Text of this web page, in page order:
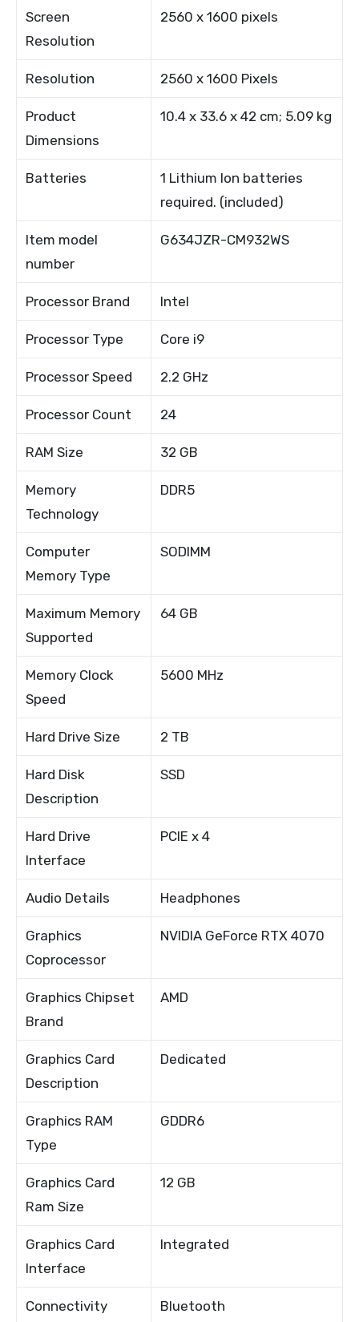
Screen
Resolution
2560 x 1600 pixels
Resolution 2560 x 1600 Pixels
Product
Dimensions
10.4 x 33.6 x 42 cm; 5.09 kg
Batteries
1 Lithium Ion batteries
required. (included)
Item model
number
G634JZR-CM932WS
Processor Brand Intel
Processor Type Core i9
Processor Speed 2.2 GHz
Processor Count 24
RAM Size 32 GB
Memory
Technology
DDR5
Computer
Memory Type
SODIMM
Maximum Memory
Supported
64 GB
Memory Clock
Speed
5600 MHz
Hard Drive Size 2 TB
Hard Disk
Description
SSD
Hard Drive
Interface
PCIE x 4
Audio Details Headphones
Graphics
Coprocessor
NVIDIA GeForce RTX 4070
Graphics Chipset
Brand
AMD
Graphics Card
Description
Dedicated
Graphics RAM
Type
GDDR6
Graphics Card
Ram Size
12 GB
Graphics Card
Interface
Integrated
Connectivity
Bluetooth